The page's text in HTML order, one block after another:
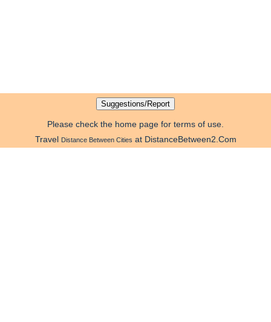
Please check the home page for terms of use.
Travel Distance Between Cities at DistanceBetween2.Com